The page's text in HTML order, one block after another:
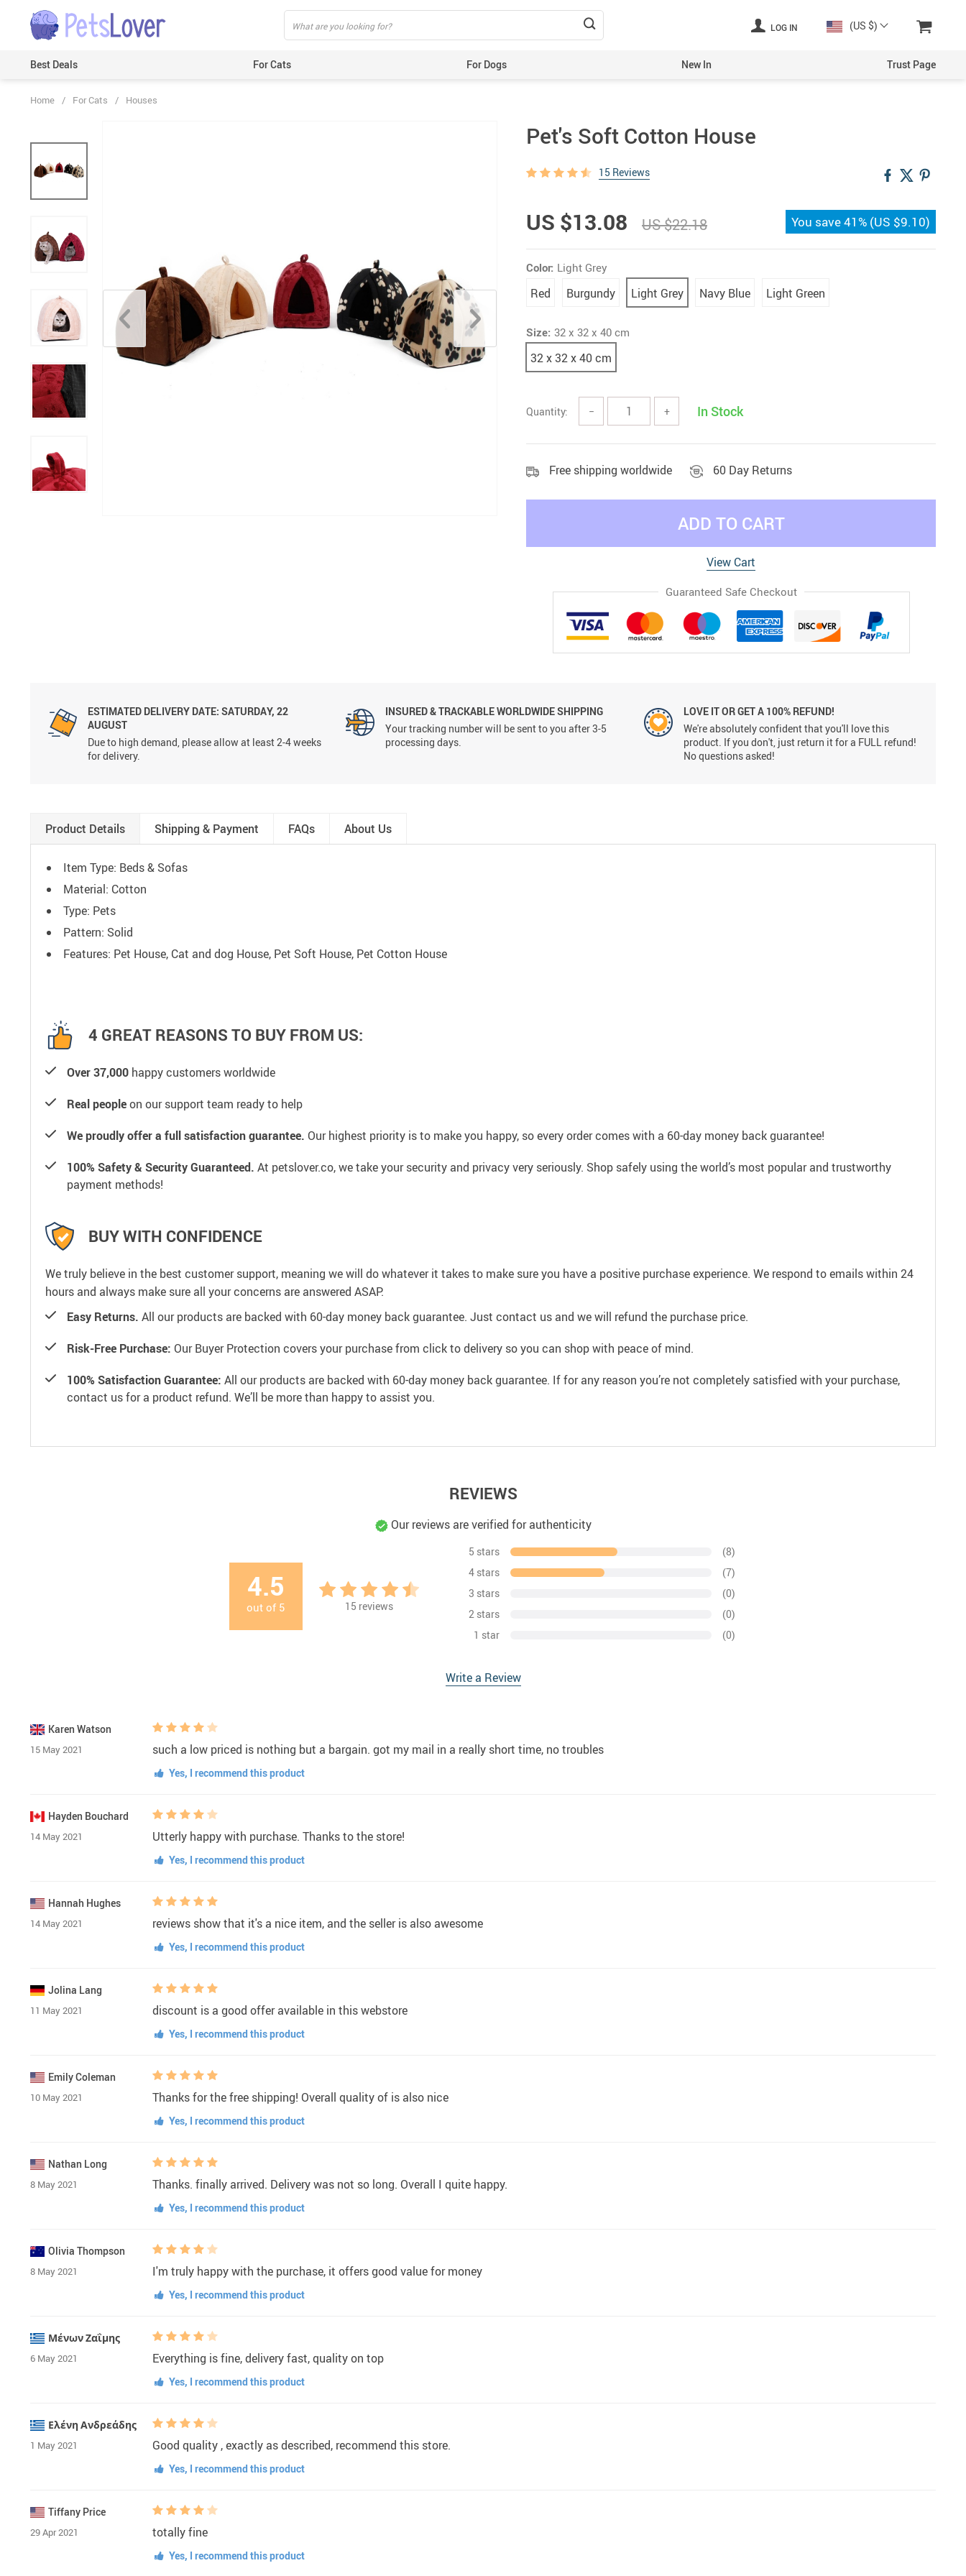
LOG IN (US $)
Best Deals For Cats
Harnesses & Leashes
Houses
ID Tags
Scratchers
For Dogs
Harnesses, Leashes & Collars
Houses & Kennels
ID Tags
Litter & Housebreaking
New In Trust Page
Home / For Cats / Houses
Pet's Soft Cotton House
15 Reviews
US $13.08 US $22.18 You save41% (US $9.10)
Color: Light Grey
Red Burgundy Light Grey Navy Blue Light Green
Size: 32 x 32 x 40 cm
32 x 32 x 40 cm
Quantity: − + In Stock
Free shipping worldwide 60 Day Returns
ADD TO CART
View Cart
Guaranteed Safe Checkout
ESTIMATED DELIVERY DATE: SATURDAY, 22
AUGUST
Due to high demand, please allow at least 2-4 weeks
for delivery.
INSURED & TRACKABLE WORLDWIDE SHIPPING
Your tracking number will be sent to you after 3-5
processing days.
LOVE IT OR GET A 100% REFUND!
We're absolutely confident that you'll love this
product. If you don't, just return it for a FULL refund!
No questions asked!
Product Details Shipping & Payment FAQs About Us
Item Type: Beds & Sofas
Material: Cotton
Type: Pets
Pattern: Solid
Features: Pet House, Cat and dog House, Pet Soft House, Pet Cotton House
4 GREAT REASONS TO BUY FROM US:
Over 37,000 happy customers worldwide
Real peopleon our support team ready to help
We proudly offer a full satisfaction guarantee. Our highest priority is to make you happy, so every order comes with a 60-day money back guarantee!
100% Safety & Security Guaranteed. At petslover.co, we take your security and privacy very seriously. Shop safely using the world’s most popular and trustworthy
payment methods!
BUY WITH CONFIDENCE
We truly believe in the best customer support, meaning we will do whatever it takes to make sure you have a positive purchase experience. We respond to emails within 24
hours and always make sure all your concerns are answered ASAP.
Easy Returns. All our products are backed with 60-day money back guarantee. Just contact us and we will refund the purchase price.
Risk-Free Purchase: Our Buyer Protection covers your purchase from click to delivery so you can shop with peace of mind.
100% Satisfaction Guarantee: All our products are backed with 60-day money back guarantee. If for any reason you’re not completely satisfied with your purchase,
contact us for a product refund. We’ll be more than happy to assist you.
REVIEWS
Our reviews are verified for authenticity
4.5
out of 5 15 reviews
5 stars
(8)
4 stars
(7)
3 stars
(0)
2 stars
(0)
1 star
(0)
Write a Review
Karen Watson
15 May 2021 such a low priced is nothing but a bargain. got my mail in a really short time, no troubles
Yes, I recommend this product
Hayden Bouchard
14 May 2021 Utterly happy with purchase. Thanks to the store!
Yes, I recommend this product
Hannah Hughes
14 May 2021 reviews show that it's a nice item, and the seller is also awesome
Yes, I recommend this product
Jolina Lang
11 May 2021 discount is a good offer available in this webstore
Yes, I recommend this product
Emily Coleman
10 May 2021 Thanks for the free shipping! Overall quality of is also nice
Yes, I recommend this product
Nathan Long
8 May 2021 Thanks. finally arrived. Delivery was not so long. Overall I quite happy.
Yes, I recommend this product
Olivia Thompson
8 May 2021 I'm truly happy with the purchase, it offers good value for money
Yes, I recommend this product
Μένων Ζαΐμης
6 May 2021 Everything is fine, delivery fast, quality on top
Yes, I recommend this product
Ελένη Ανδρεάδης
1 May 2021 Good quality , exactly as described, recommend this store.
Yes, I recommend this product
Tiffany Price
29 Apr 2021 totally fine
Yes, I recommend this product